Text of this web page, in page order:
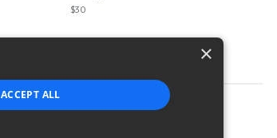
$30
×
ACCEPT ALL